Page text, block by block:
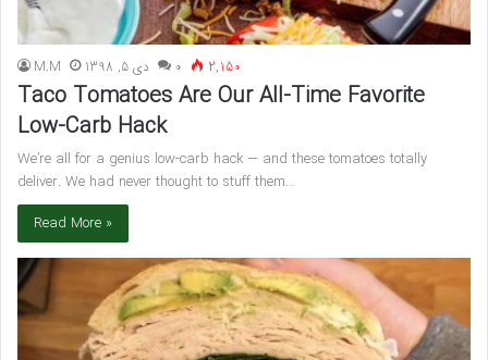
M.M دی 5, 1398 ۰ 2,150
Taco Tomatoes Are Our All-Time Favorite
Low-Carb Hack
We’re all for a genius low-carb hack — and these tomatoes totally
deliver. We had never thought to stuff them…
Read More »